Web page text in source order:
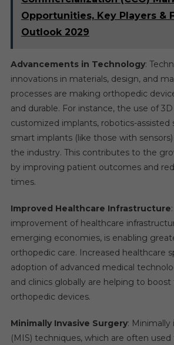
Opportunities, Key Players &
Outlook 2029
Advancements in Technology:
innovations in materials, design, and
processes are making orthopedic
and durable. For instance, the use of
customized implants, robotics-assisted
smart implants (like those with
the industry. This contributes to the
by improving patient outcomes and
times.
Improved Healthcare Infrastructure
improvement of healthcare
emerging economies, is enabling
orthopedic care. Increased healthcare
adoption of advanced medical
and clinics globally are helping to
orthopedic devices.
Minimally Invasive Surgery: Minimally
(MIS) techniques, which are often